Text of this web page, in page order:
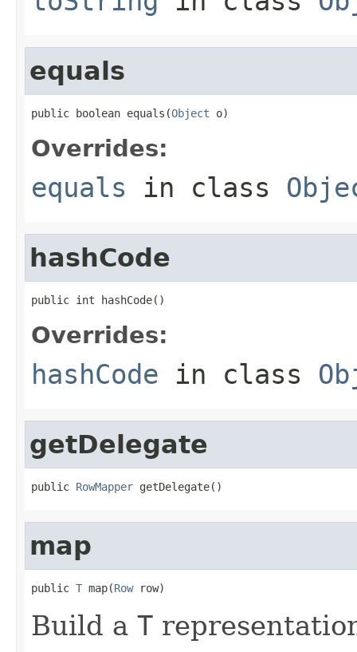
equals
public boolean equals(Object o)
Overrides:
equals in class
hashCode
public int hashCode()
Overrides:
hashCode in class
getDelegate
public RowMapper getDelegate()
map
public T map(Row row)
Build a T